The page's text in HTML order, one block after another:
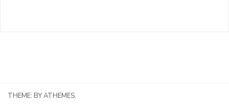
THEME: BY ATHEMES.